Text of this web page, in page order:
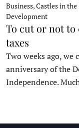
Business, Castles in the
Development
To cut or not
taxes
Two weeks ago, we
anniversary of the
Independence.